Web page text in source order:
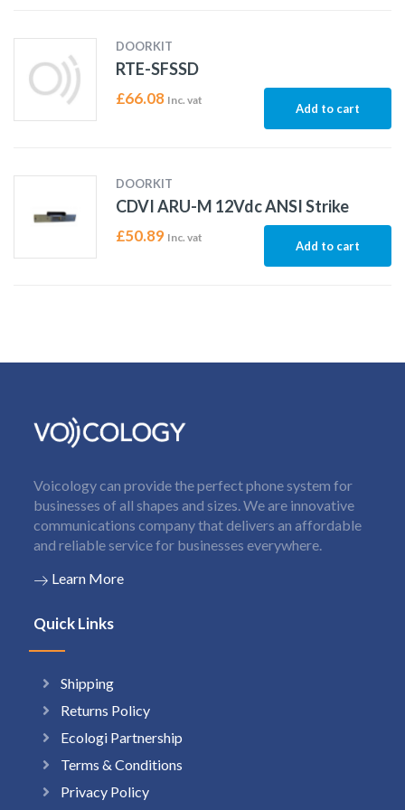
DOORKIT
RTE-SFSSD
£66.08 Inc. vat
Add to cart
DOORKIT
CDVI ARU-M 12Vdc ANSI Strike
£50.89 Inc. vat
Add to cart
Voicology can provide the perfect phone system for
businesses of all shapes and sizes. We are innovative
communications company that delivers an affordable
and reliable service for businesses everywhere.
Learn More
Quick Links
Shipping
Returns Policy
Ecologi Partnership
Terms & Conditions
Privacy Policy